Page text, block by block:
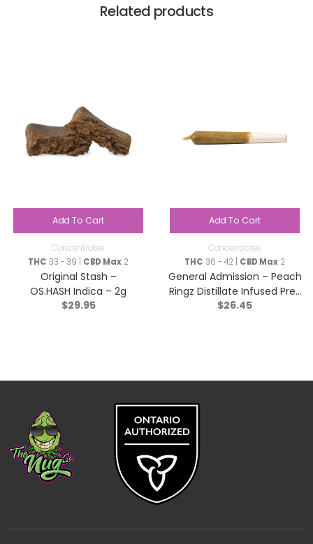
Related products
Add To Cart
Concentrates
THC 33 - 39 | CBD Max2
Original Stash –
OS.HASH Indica – 2g
$29.95
Add To Cart
Concentrates
THC 36 - 42 | CBD Max2
General Admission – Peach
Ringz Distillate Infused Pre-
Roll – Sativa – 3×0.5g
$26.45